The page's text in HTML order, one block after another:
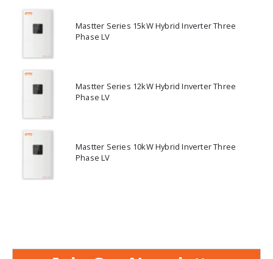
Mastter Series 15kW Hybrid Inverter Three
Phase LV
Mastter Series 12kW Hybrid Inverter Three
Phase LV
Mastter Series 10kW Hybrid Inverter Three
Phase LV